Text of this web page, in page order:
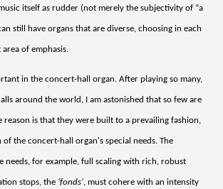
itself as rudder (not merely the subjectivity of “a
still have organs that are diverse, choosing in each
of emphasis.
in the concert-hall organ. After playing so many,
around the world, I am astonished that so few are
reason is that they were built to a prevailing fashion,
the concert-hall organ's special needs. The
needs, for example, full scaling with rich, robust
stops, the ‘fonds’, must cohere with an intensity